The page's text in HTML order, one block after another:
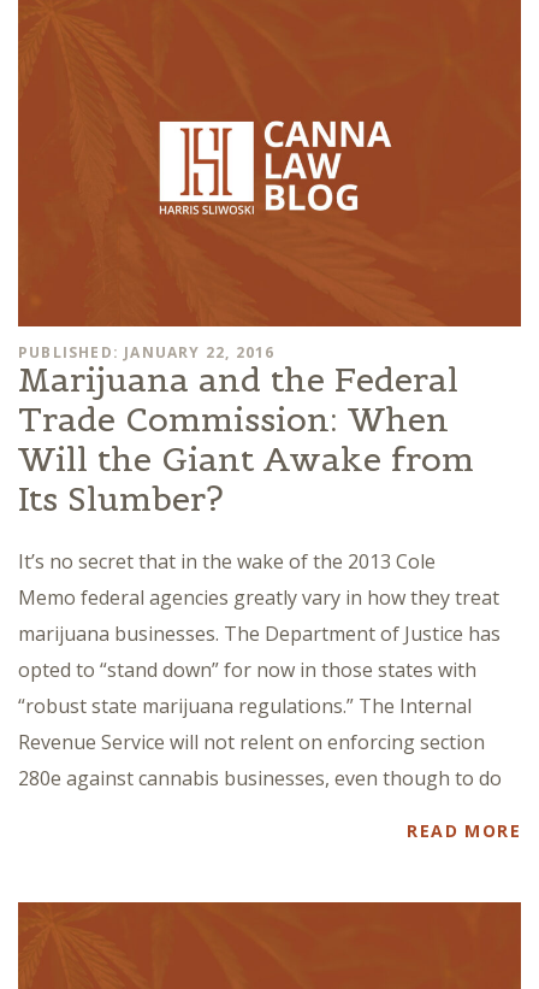
PUBLISHED: JANUARY 22, 2016
Marijuana and the Federal
Trade Commission: When
Will the Giant Awake from
Its Slumber?
It’s no secret that in the wake of the 2013 Cole
Memo federal agencies greatly vary in how they treat
marijuana businesses. The Department of Justice has
opted to “stand down” for now in those states with
“robust state marijuana regulations.” The Internal
Revenue Service will not relent on enforcing section
280e against cannabis businesses, even though to do
READ MORE